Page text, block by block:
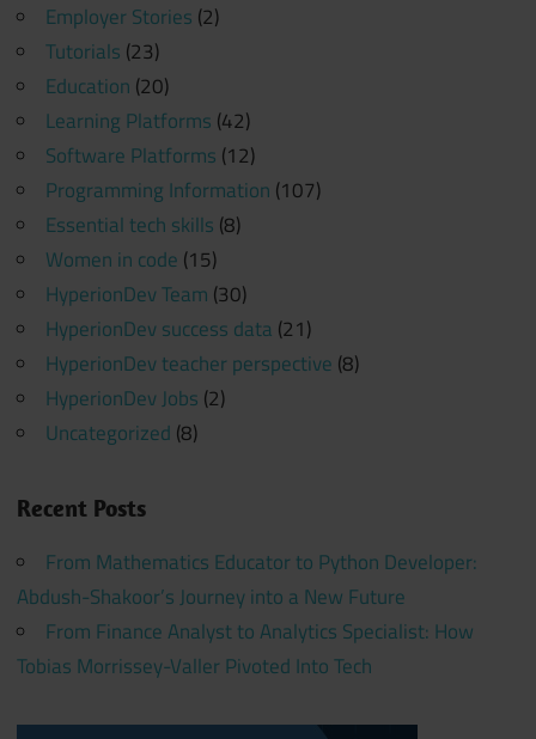
Employer Stories (2)
Tutorials (23)
Education (20)
Learning Platforms (42)
Software Platforms (12)
Programming Information (107)
Essential tech skills (8)
Women in code (15)
HyperionDev Team (30)
HyperionDev success data (21)
HyperionDev teacher perspective (8)
HyperionDev Jobs (2)
Uncategorized (8)
Recent Posts
From Mathematics Educator to Python Developer:
Abdush-Shakoor’s Journey into a New Future
From Finance Analyst to Analytics Specialist: How
Tobias Morrissey-Valler Pivoted Into Tech